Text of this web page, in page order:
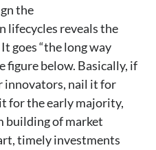
the
lifecycles reveals the
goes “the long way
figure below. Basically, if
innovators, nail it for
for the early majority,
building of market
timely investments